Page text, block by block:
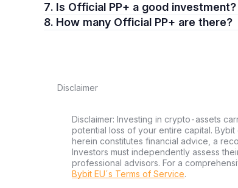
7. Is Official PP+ a good investment?
8. How many Official PP+ are there?
Disclaimer
Disclaimer: Investing in crypto-assets
potential loss of your entire capital.
herein constitutes financial advice, a
Investors must independently assess
professional advisors. For a
Bybit EU´s Terms of Service.